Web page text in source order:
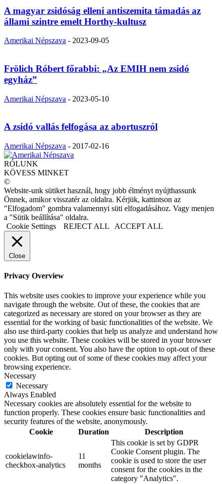
A magyar zsidóság elleni antiszemita támadás az
állami szintre emelt Horthy-kultusz
Amerikai Népszava - 2023-09-05
Frölich Róbert főrabbi: „Az EMIH nem zsidó
egyház”
Amerikai Népszava - 2023-05-10
A zsidó vallás felfogása az abortuszról
Amerikai Népszava - 2017-02-16
RÓLUNK
KÖVESS MINKET
©
Website-unk sütiket használ, hogy jobb élményt nyújthassunk
Önnek, amikor visszatér az oldalra. Kérjük, kattintson az
"Elfogadom" gombra valamennyi süti elfogadásához. Vagy menjen
a "Sütik beállítása" oldalra.
Cookie Settings
REJECT ALL ACCEPT ALL
Close
Privacy Overview
This website uses cookies to improve your experience while you
navigate through the website. Out of these, the cookies that are
categorized as necessary are stored on your browser as they are
essential for the working of basic functionalities of the website. We
also use third-party cookies that help us analyze and understand how
you use this website. These cookies will be stored in your browser
only with your consent. You also have the option to opt-out of these
cookies. But opting out of some of these cookies may affect your
browsing experience.
Necessary
Necessary
Always Enabled
Necessary cookies are absolutely essential for the website to
function properly. These cookies ensure basic functionalities and
security features of the website, anonymously.
Cookie
Duration Description
cookielawinfo-
checkbox-analytics
11
months
This cookie is set by GDPR
Cookie Consent plugin. The
cookie is used to store the user
consent for the cookies in the
category "Analytics".